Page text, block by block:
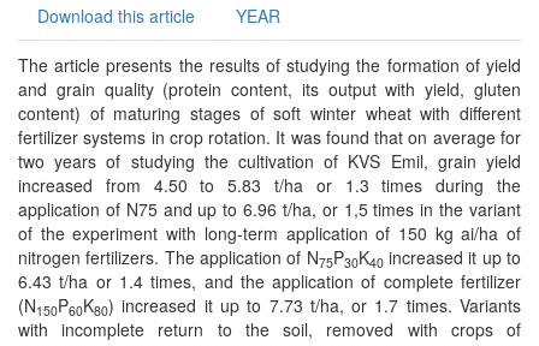
Download this article YEAR
The article presents the results of studying the formation of yield
and grain quality (protein content, its output with yield, gluten
content) of maturing stages of soft winter wheat with diﬀerent
fertilizer systems in crop rotation. It was found that on average for
two years of studying the cultivation of KVS Emil, grain yield
increased from 4.50 to 5.83 t/ha or 1.3 times during the
application of N75 and up to 6.96 t/ha, or 1,5 times in the variant
of the experiment with long-term application of 150 kg ai/ha of
nitrogen fertilizers. The application of N75P30K40increased it up to
6.43 t/ha or 1.4 times, and the application of complete fertilizer
(N150P60K80) increased it up to 7.73 t/ha, or 1.7 times. Variants
with incomplete return to the soil, removed with crops of